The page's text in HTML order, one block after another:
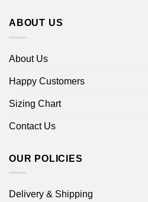
ABOUT US
About Us
Happy Customers
Sizing Chart
Contact Us
OUR POLICIES
Delivery & Shipping